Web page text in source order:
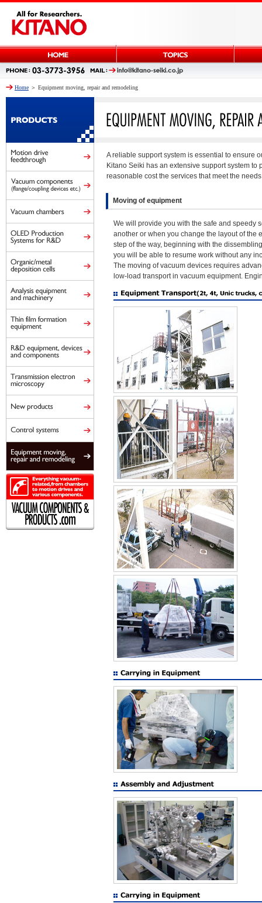
Home ＞ Equipment moving, repair and remodeling
A reliable support system is essential to ensure
Kitano Seiki has an extensive support system
reasonable cost the services that meet the
Moving of equipment
We will provide you with the safe and speedy
another or when you change the layout of the
step of the way, beginning with the
you will be able to resume work without any
The moving of vacuum devices requires
low-load transport in vacuum equipment.